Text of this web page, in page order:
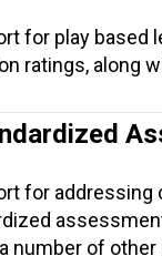
for play based
ratings, along
for
number of